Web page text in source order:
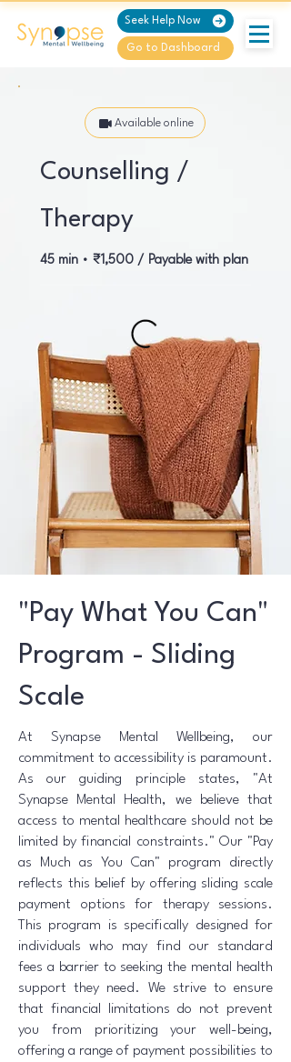
Seek Help Now
Go to Dashboard
Available online
Counselling /
Therapy
45 min • ₹1,500 / Payable with plan
"Pay What You Can"
Program - Sliding
Scale
At Synapse Mental Wellbeing, our
commitment to accessibility is paramount.
As our guiding principle states, "At
Synapse Mental Health, we believe that
access to mental healthcare should not be
limited by financial constraints." Our "Pay
as Much as You Can" program directly
reflects this belief by offering sliding scale
payment options for therapy sessions.
This program is specifically designed for
individuals who may find our standard
fees a barrier to seeking the mental health
support they need. We strive to ensure
that financial limitations do not prevent
you from prioritizing your well-being,
offering a range of payment possibilities to